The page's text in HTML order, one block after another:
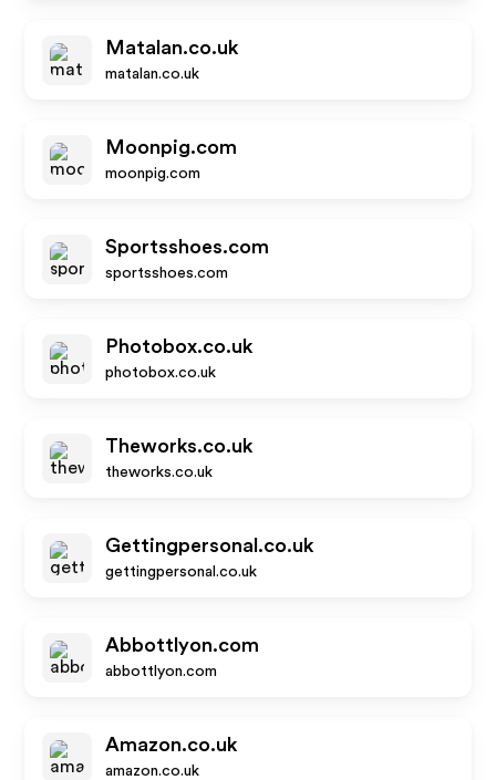
Matalan.co.uk
matalan.co.uk
Moonpig.com
moonpig.com
Sportsshoes.com
sportsshoes.com
Photobox.co.uk
photobox.co.uk
Theworks.co.uk
theworks.co.uk
Gettingpersonal.co.uk
gettingpersonal.co.uk
Abbottlyon.com
abbottlyon.com
Amazon.co.uk
amazon.co.uk